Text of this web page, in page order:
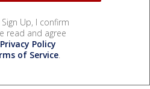
Sign Up, I confirm
read and agree
Privacy Policy
of Service.